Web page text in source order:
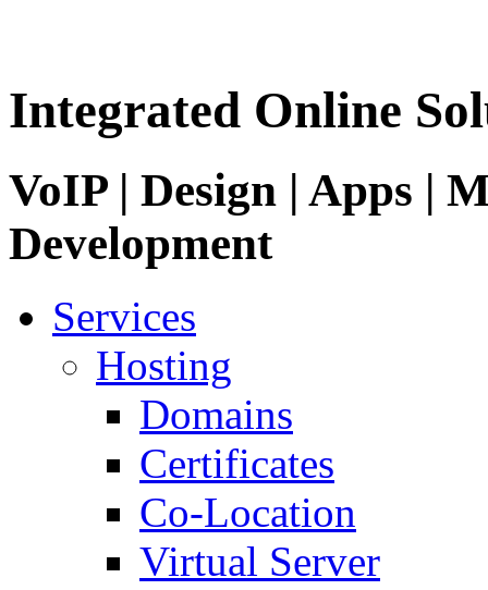
Integrated Online
VoIP | Design | Apps |
Development
Services
Hosting
Domains
Certificates
Co-Location
Virtual Server